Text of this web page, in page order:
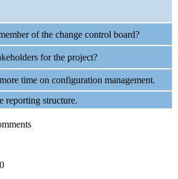
of the change control board?
for the project?
time on configuration management.
reporting structure.